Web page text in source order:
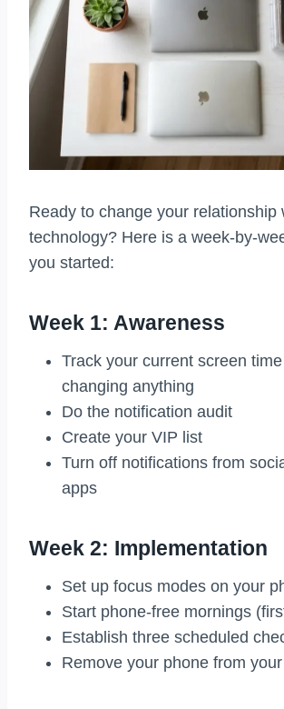
Ready to change your relationship
technology? Here is a week-by-
you started:
Week 1: Awareness
Track your current screen
changing anything
Do the notification audit
Create your VIP list
Turn off notifications from
apps
Week 2: Implementation
Set up focus modes on your
Start phone-free mornings
Establish three scheduled
Remove your phone from